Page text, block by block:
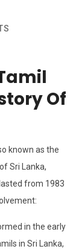
Of
known as the
Sri Lanka,
from 1983
in the early
in Sri Lanka,